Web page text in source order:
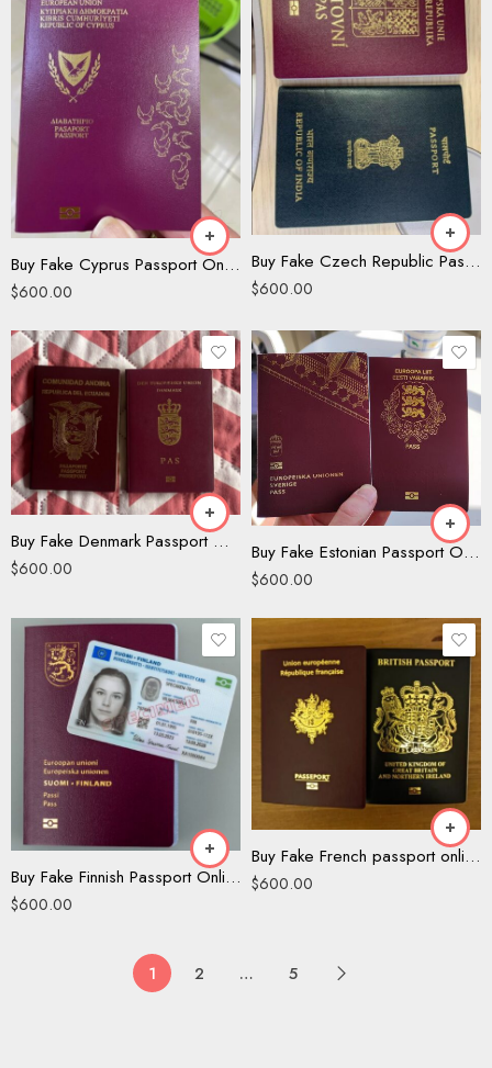
Buy Fake Cyprus Passport Online
$600.00
Buy Fake Czech Republic Passport
$600.00
Buy Fake Denmark Passport Online
$600.00
Buy Fake Estonian Passport Online
$600.00
Buy Fake Finnish Passport Online
$600.00
Buy Fake French passport online
$600.00
1 2 … 5